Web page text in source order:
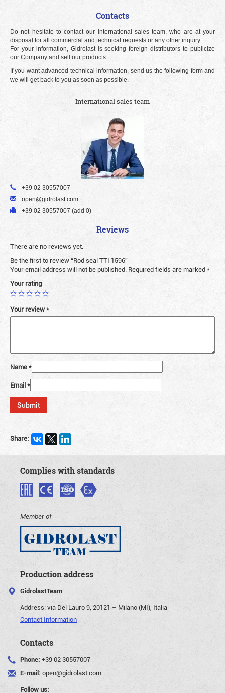
Contacts
Do not hesitate to contact our international sales team, who are at your
disposal for all commercial and technical requests or any other inquiry.
For your information, Gidrolast is seeking foreign distributors to publicize
our Company and sell our products.
If you want advanced technical information, send us the following form and
we will get back to you as soon as possible.
International sales team
+39 02 30557007
open@gidrolast.com
+39 02 30557007 (add 0)
Reviews
There are no reviews yet.
Be the first to review “Rod seal TTI 1596”
Your email address will not be published. Required fields are marked*
Your rating
Your review*
Name*
Email*
Share:
Complies with standards
Member of
Production address
GidrolastTeam
Address:via Del Lauro 9, 20121 – Milano (MI), Italia
Contact Information
Contacts
Phone: +39 02 30557007
E-mail: open@gidrolast.com
Follow us: